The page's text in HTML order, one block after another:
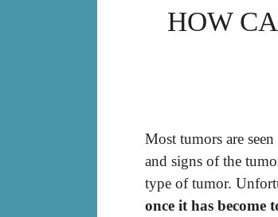
HOW
Most tumors are
and signs of the
type of tumor.
once it has become